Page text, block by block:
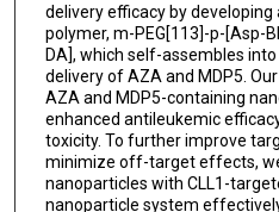
delivery efficacy by
polymer, m-PEG[113]-p-[Asp-
DA], which self-assembles
delivery of AZA and MDP5.
AZA and MDP5-containing
enhanced antileukemic
toxicity. To further improve
minimize off-target effects,
nanoparticles with CLL1-
nanoparticle system